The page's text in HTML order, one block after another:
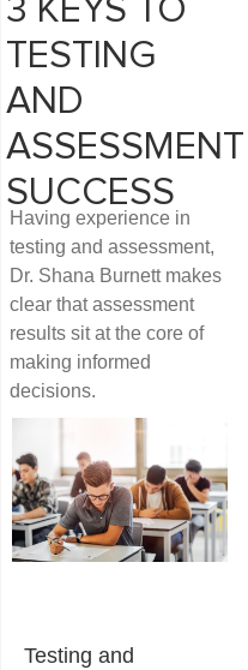
3 KEYS TO
TESTING
AND
ASSESSMENT
SUCCESS
Having experience in
testing and assessment,
Dr. Shana Burnett makes
clear that assessment
results sit at the core of
making informed
decisions.
Testing and